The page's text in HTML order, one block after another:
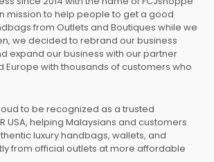
mission to help people to get a good
from Outlets and Boutiques while we
we decided to rebrand our business
expand our business with our partner
Europe with thousands of customers who
to be recognized as a trusted
USA, helping Malaysians and customers
luxury handbags, wallets, and
from official outlets at more affordable